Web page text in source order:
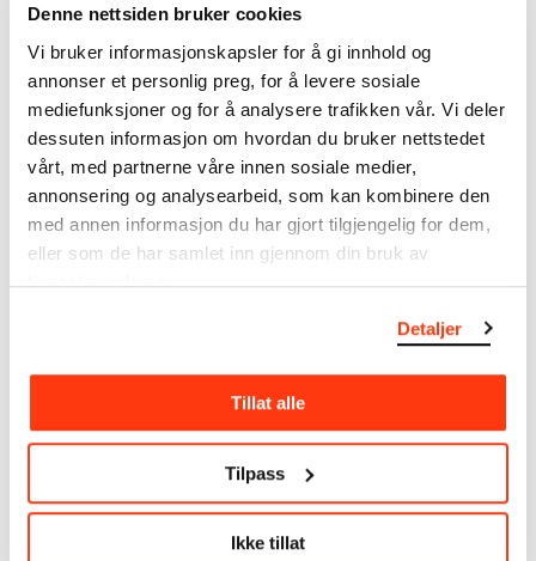
Denne nettsiden bruker cookies
Vi bruker informasjonskapsler for å gi innhold og
annonser et personlig preg, for å levere sosiale
mediefunksjoner og for å analysere trafikken vår. Vi deler
dessuten informasjon om hvordan du bruker nettstedet
vårt, med partnerne våre innen sosiale medier,
annonsering og analysearbeid, som kan kombinere den
med annen informasjon du har gjort tilgjengelig for dem,
eller som de har samlet inn gjennom din bruk av
tjenestene deres.
Detaljer
Tillat alle
Tilpass
Ikke tillat
Uidentifisert motiv. Les Fleurs du Mal? (NO)
Unidentified Motif. Les Fleurs du Mal? (EN)
Date
1896
Tools/material
Pencil
Wove paper
Dimensions
About the Collection
Munch’s entire artistic career. It is updated